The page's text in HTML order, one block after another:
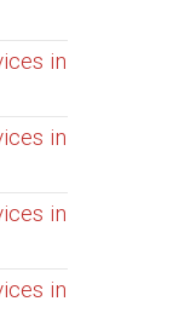
in
in
in
in